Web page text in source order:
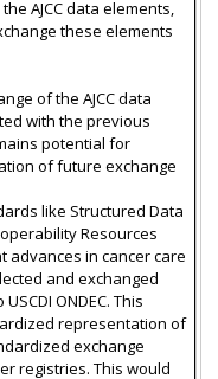
AJCC data elements,
these elements
of the AJCC data
with the previous
potential for
of future exchange
like Structured Data
Resources
advances in cancer care
and exchanged
ONDEC. This
representation of
exchange
registries. This would